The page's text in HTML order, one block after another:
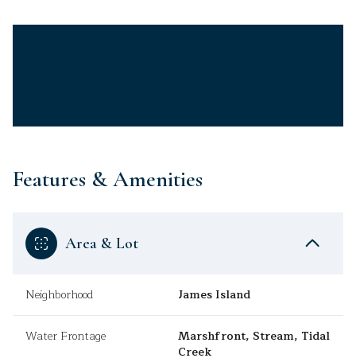
Features & Amenities
Area & Lot
Neighborhood James Island
Water Frontage
Marshfront, Stream, Tidal
Creek